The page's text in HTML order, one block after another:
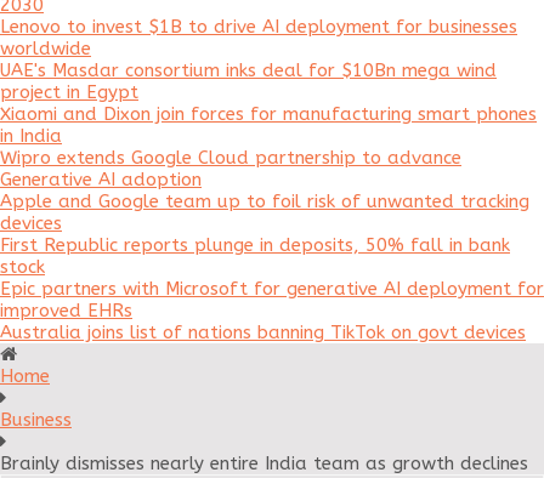
2030
Lenovo to invest $1B to drive AI deployment for businesses
worldwide
UAE's Masdar consortium inks deal for $10Bn mega wind
project in Egypt
Xiaomi and Dixon join forces for manufacturing smart phones
in India
Wipro extends Google Cloud partnership to advance
Generative AI adoption
Apple and Google team up to foil risk of unwanted tracking
devices
First Republic reports plunge in deposits, 50% fall in bank
stock
Epic partners with Microsoft for generative AI deployment for
improved EHRs
Australia joins list of nations banning TikTok on govt devices
Contact
Us
Home
Business
Brainly dismisses nearly entire India team as growth declines